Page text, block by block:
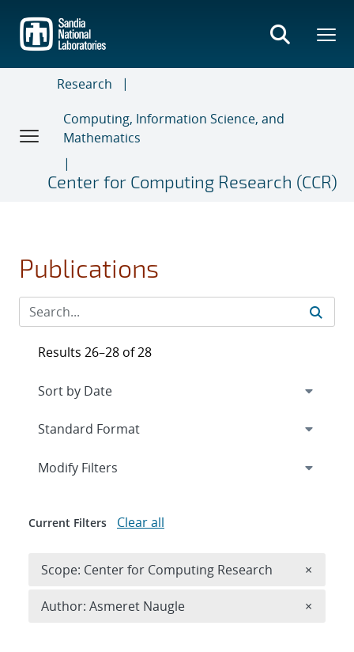
main
content
Research
Computing, Information Science, and
Mathematics
Center for Computing Research (CCR)
Publications
Results 26–28 of 28
Expand
Modify Filters
Current Filters Clear all
Scope: Center for Computing Research ×
Author: Asmeret Naugle ×